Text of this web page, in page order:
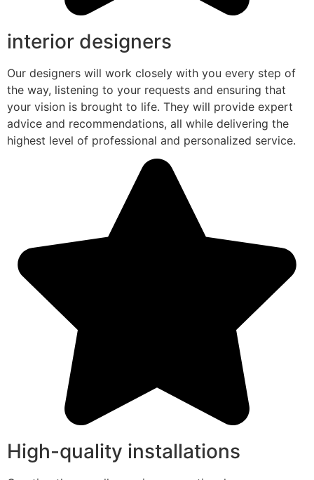
interior designers
Our designers will work closely with you every step of
the way, listening to your requests and ensuring that
your vision is brought to life. They will provide expert
advice and recommendations, all while delivering the
highest level of professional and personalized service.
High-quality installations